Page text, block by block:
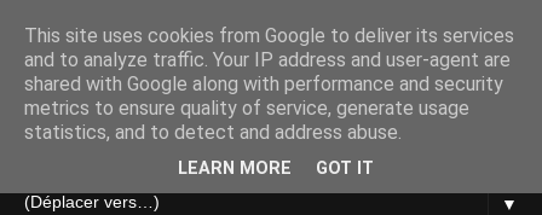
▼
This site uses cookies from Google to deliver its services
and to analyze traffic. Your IP address and user-agent are
shared with Google along with performance and security
metrics to ensure quality of service, generate usage
statistics, and to detect and address abuse.
LEARN MORE GOT IT